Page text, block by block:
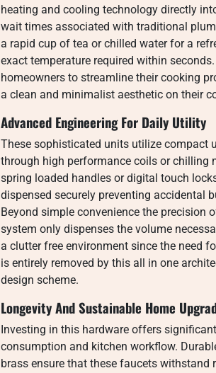
heating and cooling technology directly
wait times associated with traditional
a rapid cup of tea or chilled water for a
exact temperature required within
homeowners to streamline their cooking
a clean and minimalist aesthetic on their
Advanced Engineering For Daily Utility
These sophisticated units utilize compact
through high performance coils or chilling
spring loaded handles or digital touch
dispensed securely preventing accidental
Beyond simple convenience the precision
system only dispenses the volume
a clutter free environment since the need
is entirely removed by this all in one
design scheme.
Longevity And Sustainable Home
Investing in this hardware offers
consumption and kitchen workflow.
brass ensure that these faucets